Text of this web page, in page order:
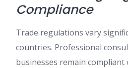
Compliance
Trade regulations vary
countries. Professional
businesses remain